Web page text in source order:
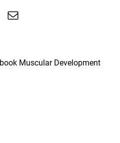
Muscular Development